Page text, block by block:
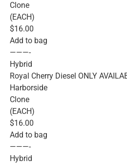
Clone
(EACH)
$16.00
Add to bag
———-
Hybrid
Royal Cherry Diesel ONLY
Harborside
Clone
(EACH)
$16.00
Add to bag
———-
Hybrid